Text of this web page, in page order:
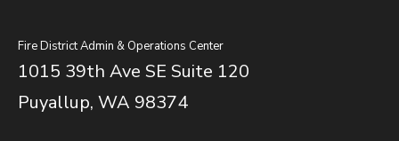
Fire District Admin & Operations Center
1015 39th Ave SE Suite 120
Puyallup, WA 98374